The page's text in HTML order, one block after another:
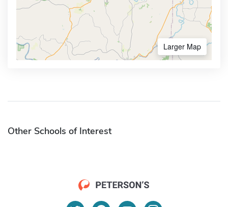
Larger Map
Other Schools of Interest